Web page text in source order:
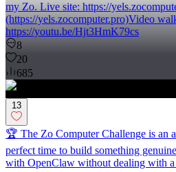
my Zo. Live site: https://
(https://yels.zocomputer.pro)Video
https://youtu.be/Hjt3HmK79cs
8
20
685
13
🏆 The Zo Computer Challenge is an
perfect time to build something
with OpenClaw without dealing with